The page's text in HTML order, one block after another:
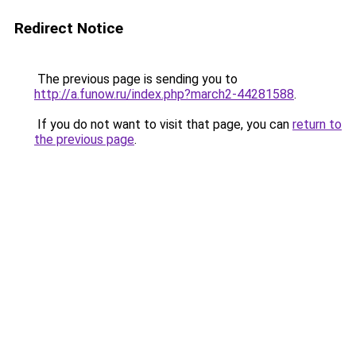
Redirect Notice
The previous page is sending you to
http://a.funow.ru/index.php?march2-44281588.
If you do not want to visit that page, you can return to
the previous page.